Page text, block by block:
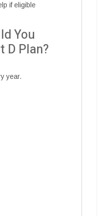
if eligible
You
D Plan?
year.